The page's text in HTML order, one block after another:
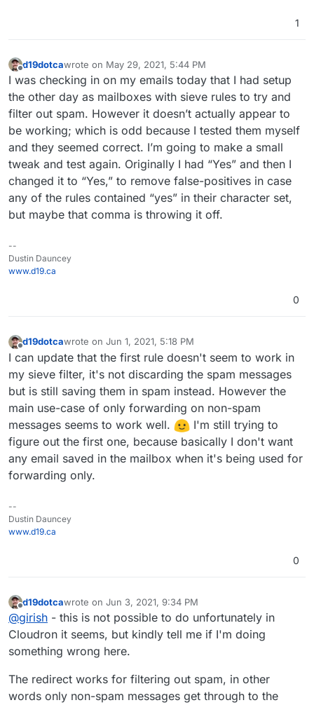
1
Offline
d19dotcawrote on May 29, 2021, 5:44 PM
last edited by
I was checking in on my emails today that I had setup
the other day as mailboxes with sieve rules to try and
filter out spam. However it doesn’t actually appear to
be working; which is odd because I tested them myself
and they seemed correct. I’m going to make a small
tweak and test again. Originally I had “Yes” and then I
changed it to “Yes,” to remove false-positives in case
any of the rules contained “yes” in their character set,
but maybe that comma is throwing it off.
--
Dustin Dauncey
www.d19.ca
0
d19dotcawrote on Jun 1, 2021, 5:18 PM
last edited by
I can update that the first rule doesn't seem to work in
my sieve filter, it's not discarding the spam messages
but is still saving them in spam instead. However the
main use-case of only forwarding on non-spam
messages seems to work well.
I'm still trying to
figure out the first one, because basically I don't want
any email saved in the mailbox when it's being used for
forwarding only.
--
Dustin Dauncey
www.d19.ca
0
Offline
d19dotcawrote on Jun 3, 2021, 9:34 PM
last edited by d19dotcaJun 4, 2021, 3:05 PM
@girish - this is not possible to do unfortunately in
Cloudron it seems, but kindly tell me if I'm doing
something wrong here.
The redirect works for filtering out spam, in other
words only non-spam messages get through to the